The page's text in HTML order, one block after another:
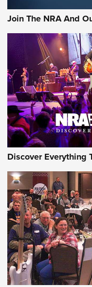
Join The NRA And
Discover Everything